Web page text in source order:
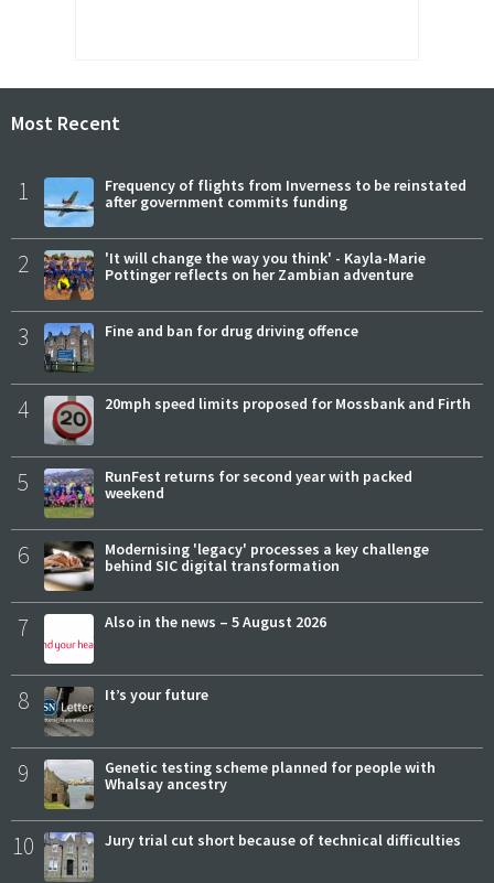
Most Recent
1
Frequency of flights from Inverness to be reinstated
after government commits funding
2
'It will change the way you think' - Kayla-Marie
Pottinger reflects on her Zambian adventure
3 Fine and ban for drug driving offence
4 20mph speed limits proposed for Mossbank and Firth
5
RunFest returns for second year with packed
weekend
6
Modernising 'legacy' processes a key challenge
behind SIC digital transformation
7 Also in the news – 5 August 2026
8 It’s your future
9
Genetic testing scheme planned for people with
Whalsay ancestry
10 Jury trial cut short because of technical difficulties